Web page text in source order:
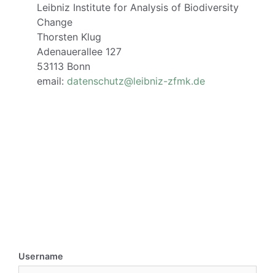
Leibniz Institute for Analysis of Biodiversity
Change
Thorsten Klug
Adenauerallee 127
53113 Bonn
email: datenschutz@leibniz-zfmk.de
Username